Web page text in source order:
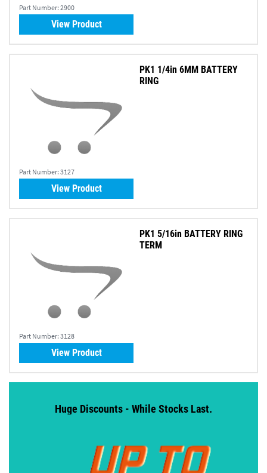
Part Number: 2900
View Product
Part Number: 3127
PK1 1/4in 6MM BATTERY
RING
View Product
Part Number: 3128
PK1 5/16in BATTERY RING
TERM
View Product
Huge Discounts - While Stocks Last.